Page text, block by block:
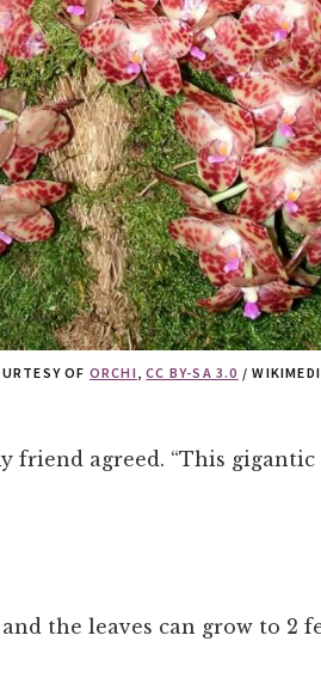
OF ORCHI,CC BY-SA 3.0 /
friend agreed. “This
the leaves can grow to 2